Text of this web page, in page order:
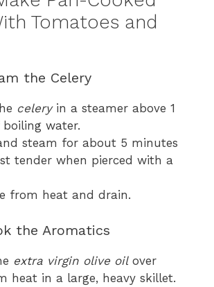
Tomatoes and
the Celery
celeryin a steamer above 1
water.
steam for about 5 minutes
tender when pierced with a
from heat and drain.
the Aromatics
extra virgin olive oilover
heat in a large, heavy skillet.